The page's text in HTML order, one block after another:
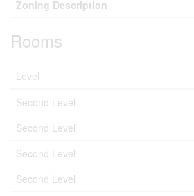
Zoning Description
Rooms
Level
Second Level
Second Level
Second Level
Second Level